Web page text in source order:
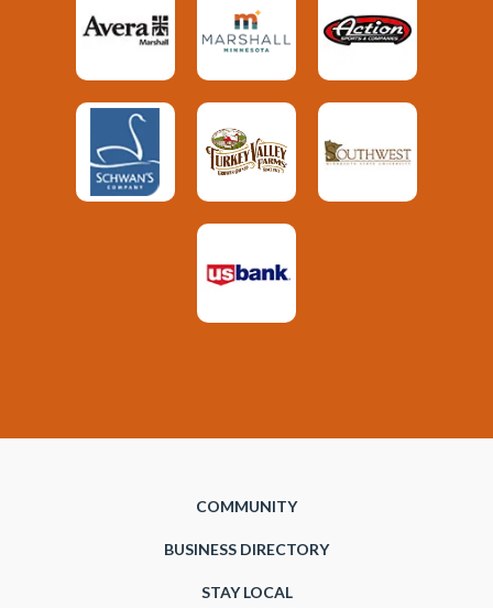
COMMUNITY
BUSINESS DIRECTORY
STAY LOCAL